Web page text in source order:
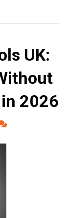
UK:
2026